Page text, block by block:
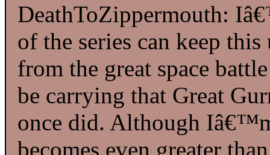
DeathToZippermouth:
of the series can keep
from the great space
be carrying that Great
once did. Although
becomes even greater